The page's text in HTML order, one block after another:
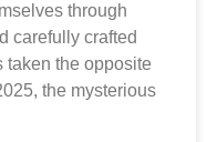
through
carefully crafted
taken the opposite
the mysterious